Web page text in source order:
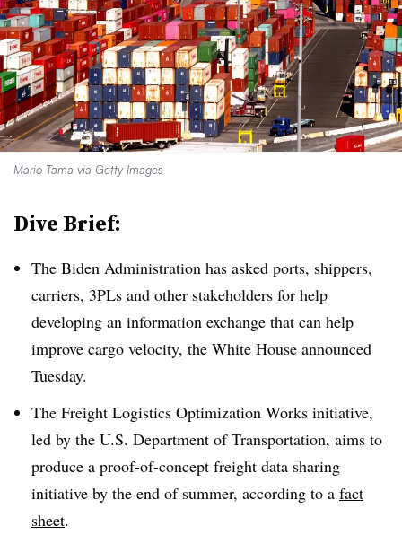
Mario Tama via Getty Images
Dive Brief:
The Biden Administration has asked ports, shippers,
carriers, 3PLs and other stakeholders for help
developing an information exchange that can help
improve cargo velocity, the White House announced
Tuesday.
The Freight Logistics Optimization Works initiative,
led by the U.S. Department of Transportation, aims to
produce a proof-of-concept freight data sharing
initiative by the end of summer, according to a fact
sheet.